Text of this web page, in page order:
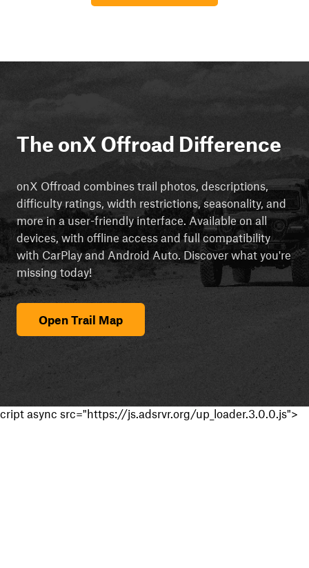
The onX Offroad Difference
onX Offroad combines trail photos, descriptions,
difficulty ratings, width restrictions, seasonality, and
more in a user-friendly interface. Available on all
devices, with offline access and full compatibility
with CarPlay and Android Auto. Discover what you're
missing today!
Open Trail Map
cript async src="https://js.adsrvr.org/up_loader.3.0.0.js">